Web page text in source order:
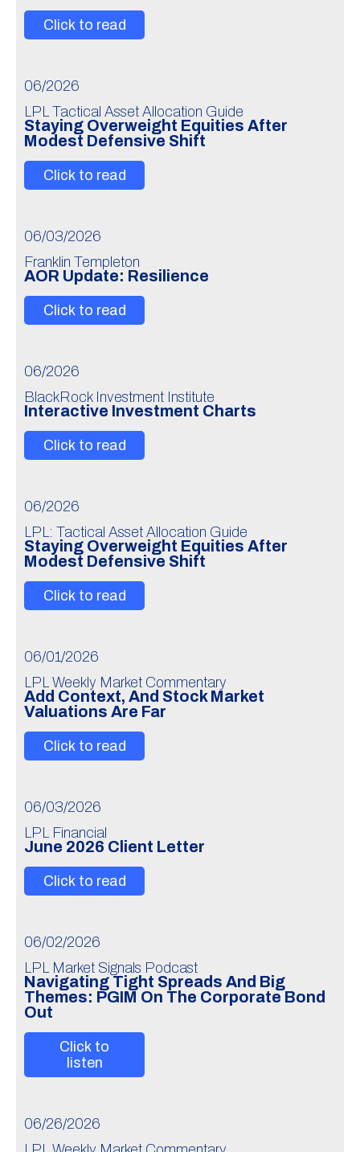
Click to read
06/2026
LPL Tactical Asset Allocation Guide
Staying Overweight Equities After
Modest Defensive Shift
Click to read
06/03/2026
Franklin Templeton
AOR Update: Resilience
Click to read
06/2026
BlackRock Investment Institute
Interactive Investment Charts
Click to read
06/2026
LPL: Tactical Asset Allocation Guide
Staying Overweight Equities After
Modest Defensive Shift
Click to read
06/01/2026
LPL Weekly Market Commentary
Add Context, And Stock Market
Valuations Are Far
Click to read
06/03/2026
LPL Financial
June 2026 Client Letter
Click to read
06/02/2026
LPL Market Signals Podcast
Navigating Tight Spreads And Big
Themes: PGIM On The Corporate Bond
Out
Click to
listen
06/26/2026